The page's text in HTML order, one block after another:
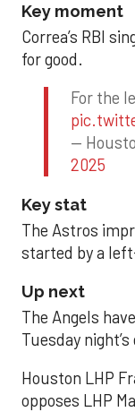
Key moment
Correa’s RBI
for good.
For the
—
2025
Key stat
The Astros
started by a
Up next
The Angels
Tuesday
Houston LHP
opposes LHP